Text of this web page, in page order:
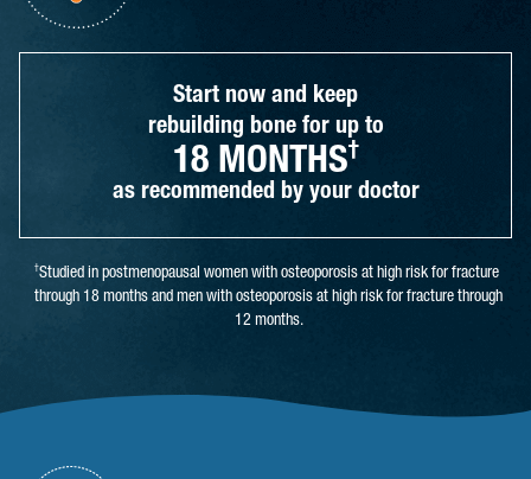
Start now and keep
rebuilding bone for up to
18 MONTHS†
as recommended by your doctor
†Studied in postmenopausal women with osteoporosis at high risk for fracture
through 18 months and men with osteoporosis at high risk for fracture through
12 months.